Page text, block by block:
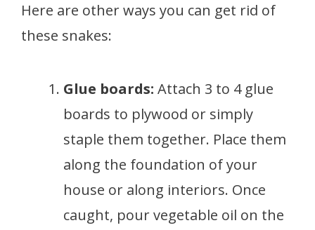
Here are other ways you can get rid of
these snakes:
Glue boards: Attach 3 to 4 glue
boards to plywood or simply
staple them together. Place them
along the foundation of your
house or along interiors. Once
caught, pour vegetable oil on the